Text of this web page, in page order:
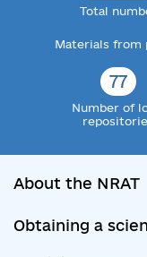
Total
Materials from
77
Number of
About the NRAT
Obtaining a